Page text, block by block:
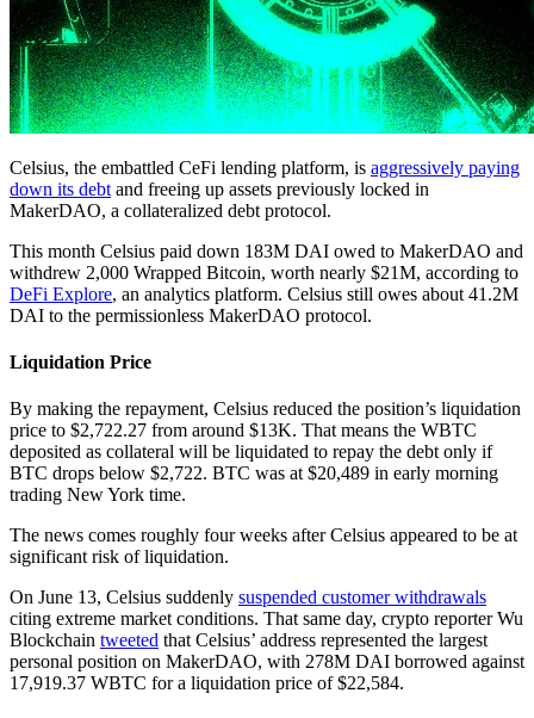
Celsius, the embattled CeFi lending platform, is aggressively paying
down its debt and freeing up assets previously locked in
MakerDAO, a collateralized debt protocol.
This month Celsius paid down 183M DAI owed to MakerDAO and
withdrew 2,000 Wrapped Bitcoin, worth nearly $21M, according to
DeFi Explore, an analytics platform. Celsius still owes about 41.2M
DAI to the permissionless MakerDAO protocol.
Liquidation Price
By making the repayment, Celsius reduced the position’s liquidation
price to $2,722.27 from around $13K. That means the WBTC
deposited as collateral will be liquidated to repay the debt only if
BTC drops below $2,722. BTC was at $20,489 in early morning
trading New York time.
The news comes roughly four weeks after Celsius appeared to be at
significant risk of liquidation.
On June 13, Celsius suddenly suspended customer withdrawals
citing extreme market conditions. That same day, crypto reporter Wu
Blockchain tweeted that Celsius’ address represented the largest
personal position on MakerDAO, with 278M DAI borrowed against
17,919.37 WBTC for a liquidation price of $22,584.